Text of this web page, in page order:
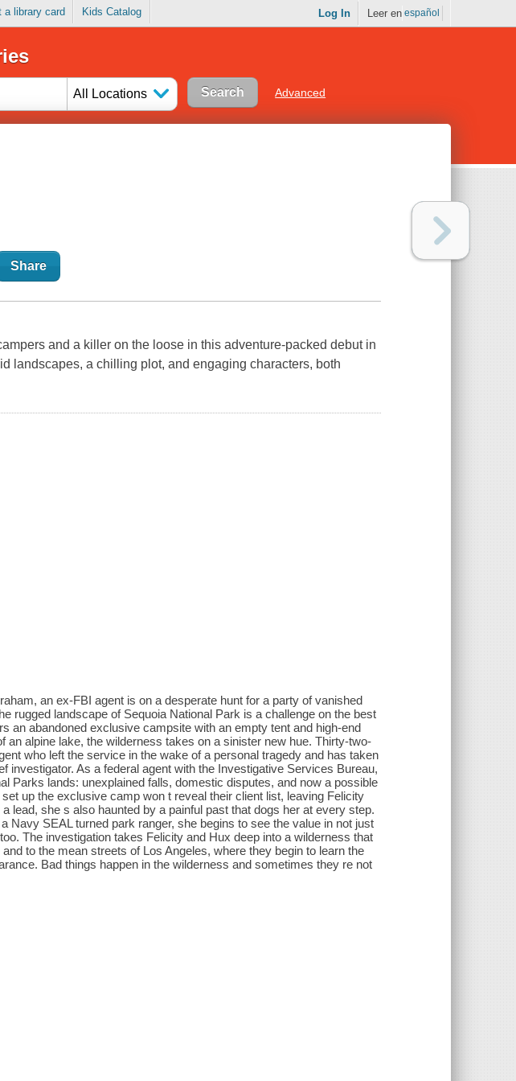
a library card Kids Catalog Log In Leer en español
All Locations Advanced
Share
and a killer on the loose in this adventure-packed debut in
landscapes, a chilling plot, and engaging characters, both
an ex-FBI agent is on a desperate hunt for a party of vanished
rugged landscape of Sequoia National Park is a challenge on the best
an abandoned exclusive campsite with an empty tent and high-end
an alpine lake, the wilderness takes on a sinister new hue. Thirty-two-
who left the service in the wake of a personal tragedy and has taken
investigator. As a federal agent with the Investigative Services Bureau,
Parks lands: unexplained falls, domestic disputes, and now a possible
up the exclusive camp won t reveal their client list, leaving Felicity
lead, she s also haunted by a painful past that dogs her at every step.
Navy SEAL turned park ranger, she begins to see the value in not just
The investigation takes Felicity and Hux deep into a wilderness that
to the mean streets of Los Angeles, where they begin to learn the
Bad things happen in the wilderness and sometimes they re not